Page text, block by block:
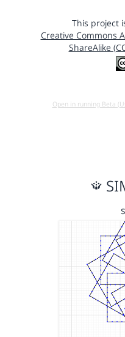
This project
Creative Commons
ShareAlike
Open in running Beta